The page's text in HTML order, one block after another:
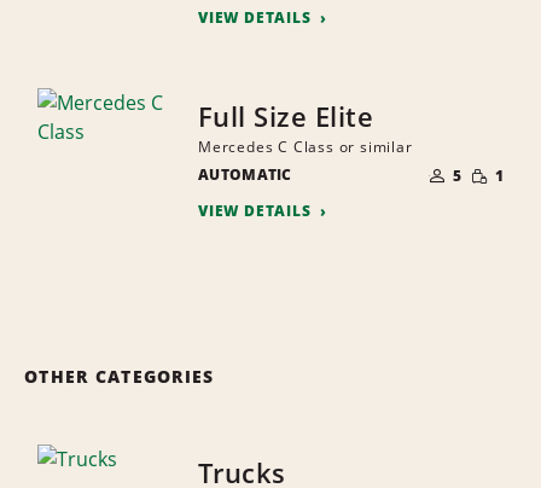
VIEW DETAILS
Full Size Elite
Mercedes C Class or similar
AUTOMATIC
OF
PEOPLE
5 SMALL
1
VIEW DETAILS
OTHER CATEGORIES
Trucks